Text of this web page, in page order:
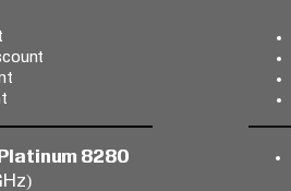
Platinum 8280